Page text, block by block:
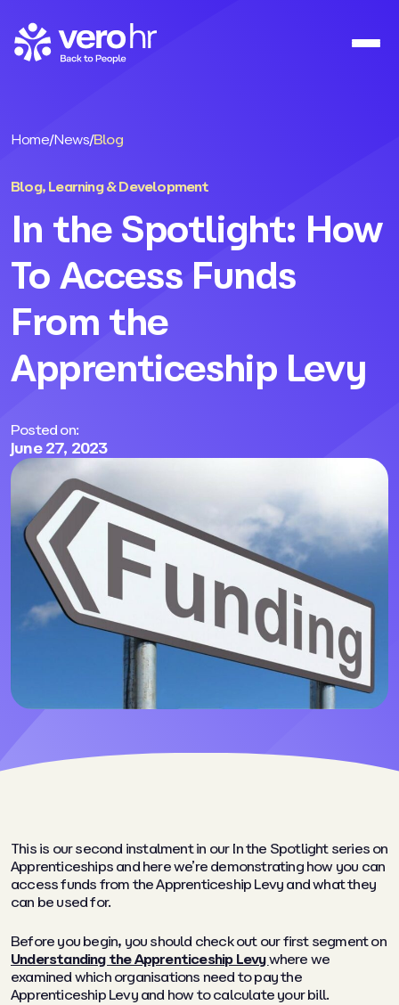
Home/News/Blog
Blog, Learning & Development
In the Spotlight: How
To Access Funds
From the
Apprenticeship Levy
Posted on:
June 27, 2023
This is our second instalment in our In the Spotlightseries on
Apprenticeships and here we’re demonstrating how you can
access funds from the Apprenticeship Levy and what they
can be used for.
Before you begin, you should check out our first segment on
Understanding the Apprenticeship Levywhere we
examined which organisations need to pay the
Apprenticeship Levy and how to calculate your bill.